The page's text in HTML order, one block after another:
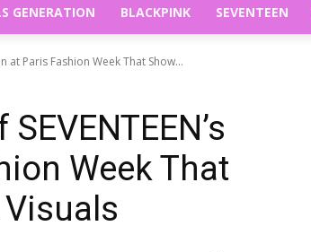
GENERATION BLACKPINK SEVENTEEN
at Paris Fashion Week That Show...
Week That